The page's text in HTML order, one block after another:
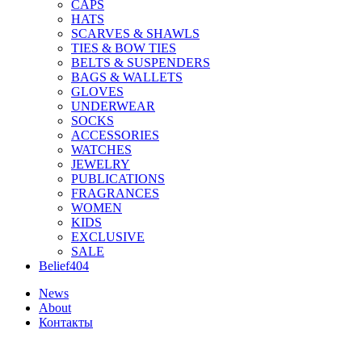
CAPS
HATS
SCARVES & SHAWLS
TIES & BOW TIES
BELTS & SUSPENDERS
BAGS & WALLETS
GLOVES
UNDERWEAR
SOCKS
ACCESSORIES
WATCHES
JEWELRY
PUBLICATIONS
FRAGRANCES
WOMEN
KIDS
EXCLUSIVE
SALE
Belief404
News
About
Контакты